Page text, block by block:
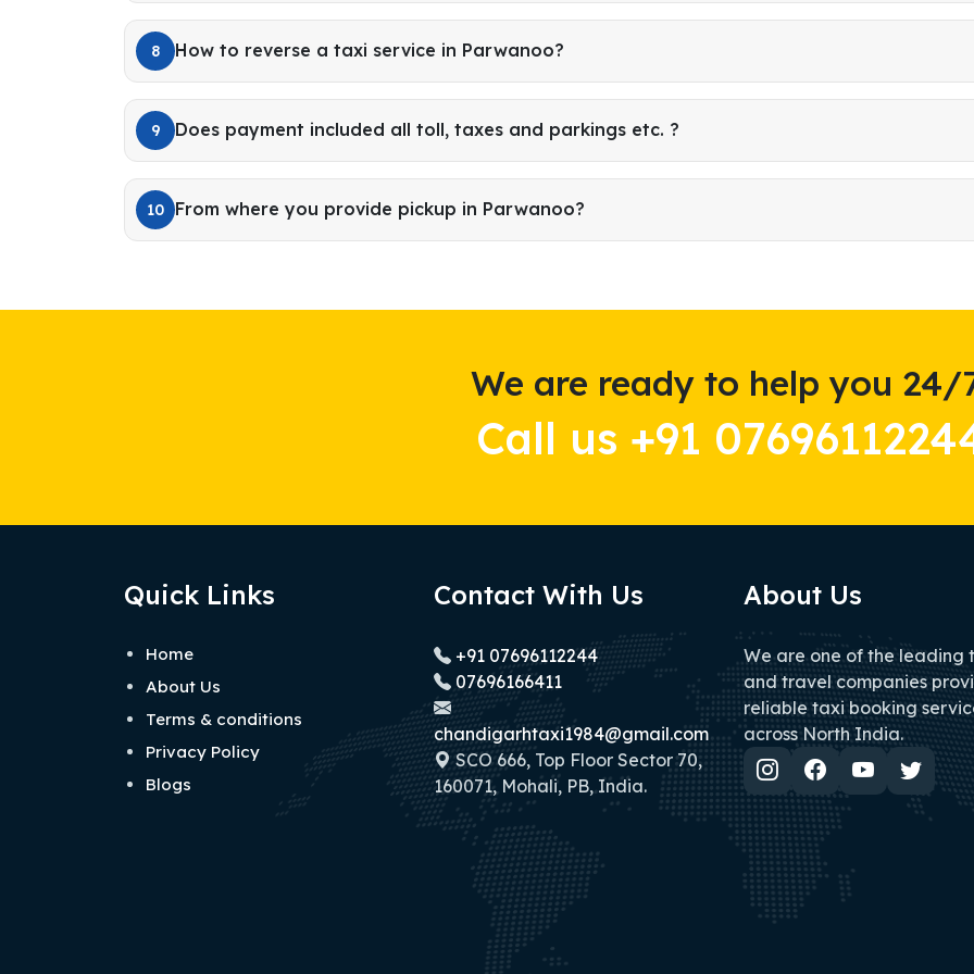
8 How to reverse a taxi service in Parwanoo?
9 Does payment included all toll, taxes and parkings etc. ?
10 From where you provide pickup in Parwanoo?
We are ready to help you 24/
Call us +91
Quick Links
Home
About Us
Terms & conditions
Privacy Policy
Blogs
Contact With Us
+91 07696112244
07696166411
chandigarhtaxi1984@gmail.com
SCO 666, Top Floor Sector 70,
160071, Mohali, PB, India.
About Us
We are one of the leading
and travel companies
reliable taxi booking
across North India.